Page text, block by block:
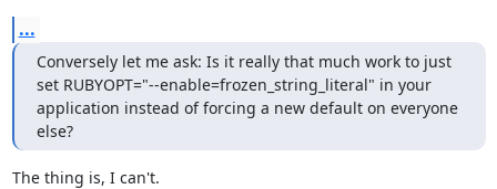
...
Conversely let me ask: Is it really that much work to just
set RUBYOPT="--enable=frozen_string_literal" in your
application instead of forcing a new default on everyone
else?
The thing is, I can't.